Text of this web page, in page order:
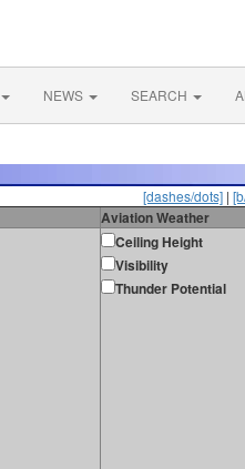
NEWS SEARCH
[dashes/dots] |
Aviation Weather
Ceiling Height
Visibility
Thunder Potential